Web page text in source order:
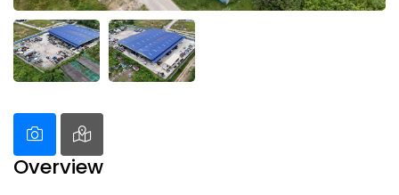
Overview